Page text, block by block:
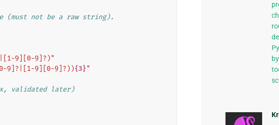
(must not be a raw string).
9][0-9]?)"
9]?|[1-9][0-9]?)){3}"
validated later)